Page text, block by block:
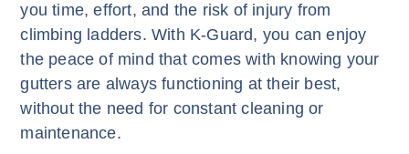
you time, effort, and the risk of injury from
climbing ladders. With K-Guard, you can enjoy
the peace of mind that comes with knowing your
gutters are always functioning at their best,
without the need for constant cleaning or
maintenance.